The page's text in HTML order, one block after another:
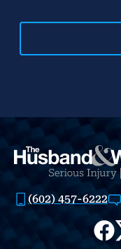
(602) 457-6222